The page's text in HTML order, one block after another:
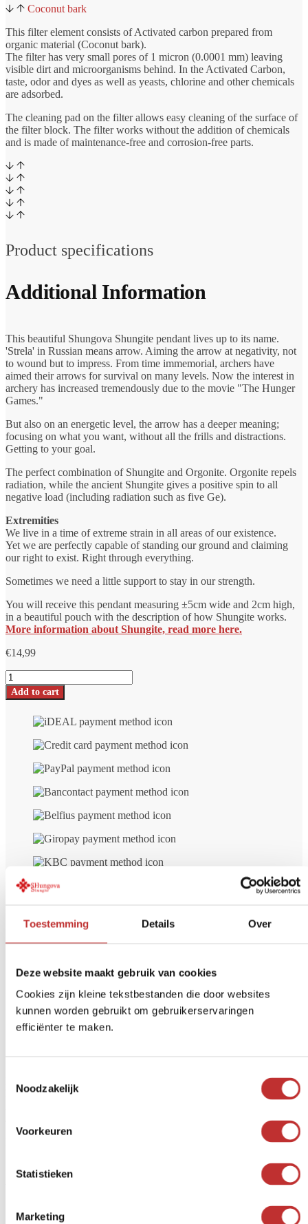
Toestemming Details Over
Deze website maakt gebruik van cookies
Cookies zijn kleine tekstbestanden die door websites
kunnen worden gebruikt om gebruikerservaringen
efficiënter te maken.
Noodzakelijk
Voorkeuren
Statistieken
Marketing
Coconut bark
This filter element consists of Activated carbon prepared from
organic material (Coconut bark).
The filter has very small pores of 1 micron (0.0001 mm) leaving
visible dirt and microorganisms behind. In the Activated Carbon,
taste, odor and dyes as well as yeasts, chlorine and other chemicals
are adsorbed.
The cleaning pad on the filter allows easy cleaning of the surface of
the filter block. The filter works without the addition of chemicals
and is made of maintenance-free and corrosion-free parts.
Product specifications
Additional Information
This beautiful Shungova Shungite pendant lives up to its name.
'Strela' in Russian means arrow. Aiming the arrow at negativity, not
to wound but to impress. From time immemorial, archers have
aimed their arrows for survival on many levels. Now the interest in
archery has increased tremendously due to the movie "The Hunger
Games."
But also on an energetic level, the arrow has a deeper meaning;
focusing on what you want, without all the frills and distractions.
Getting to your goal.
The perfect combination of Shungite and Orgonite. Orgonite repels
radiation, while the ancient Shungite gives a positive spin to all
negative load (including radiation such as five Ge).
Extremities
We live in a time of extreme strain in all areas of our existence.
Yet we are perfectly capable of standing our ground and claiming
our right to exist. Right through everything.
Sometimes we need a little support to stay in our strength.
You will receive this pendant measuring ±5cm wide and 2cm high,
in a beautiful pouch with the description of how Shungite works.
More information about Shungite, read more here.
€14,99
Shungite
pendant
Orgonite
number
Add to cart
Secure paymentiDeal, Credit card, etc.
Other customers' opinions on
Magda Wensing
Already familiar with our water